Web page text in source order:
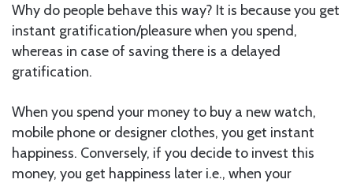
Why do people behave this way? It is because you get
instant gratification/pleasure when you spend,
whereas in case of saving there is a delayed
gratification.
When you spend your money to buy a new watch,
mobile phone or designer clothes, you get instant
happiness. Conversely, if you decide to invest this
money, you get happiness later i.e., when your